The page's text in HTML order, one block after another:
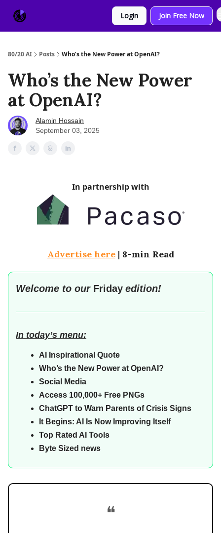
Login Join Free Now
80/20 AI Posts Who’s the New Power at OpenAI?
Who’s the New Power
at OpenAI?
Alamin Hossain
September 03, 2025
In partnership with
Advertise here| 8-min Read
Welcome to our Friday edition!
In today’s menu:
AI Inspirational Quote
Who’s the New Power at OpenAI?
Social Media
Access 100,000+ Free PNGs
ChatGPT to Warn Parents of Crisis Signs
It Begins: AI Is Now Improving Itself
Top Rated AI Tools
Byte Sized news
❝